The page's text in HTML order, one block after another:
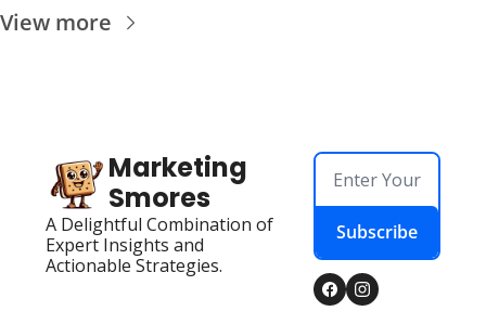
View more
Marketing
Smores
A Delightful Combination of
Expert Insights and
Actionable Strategies.
Subscribe